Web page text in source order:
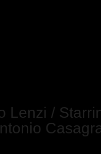
Lenzi /